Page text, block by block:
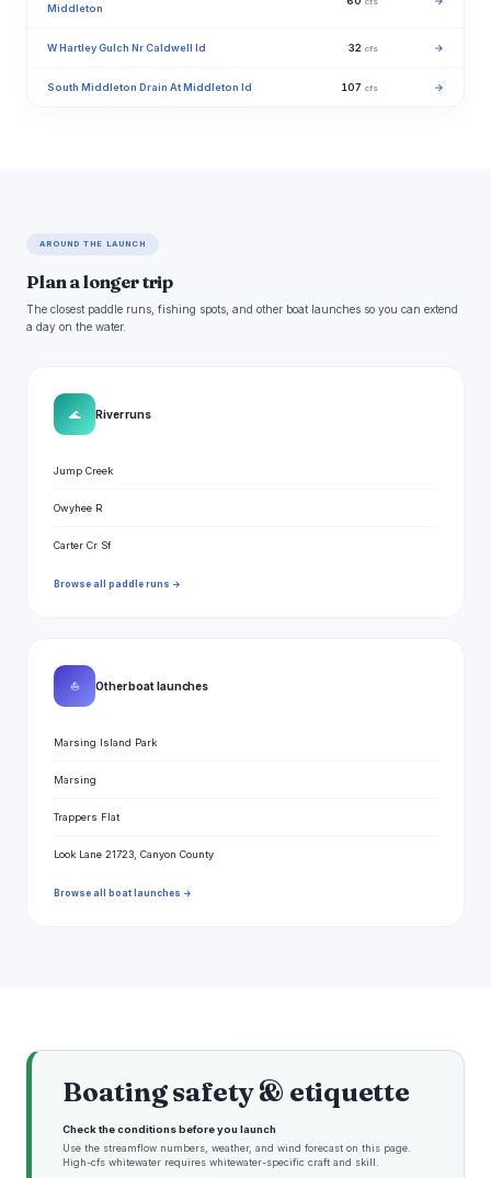
Middleton
W Hartley Gulch Nr Caldwell Id 32 cfs →
South Middleton Drain At Middleton Id 107 cfs →
AROUND THE LAUNCH
Plan a longer trip
The closest paddle runs, fishing spots, and other boat launches so you can extend
a day on the water.
🌊 River runs
Jump Creek
Owyhee R
Carter Cr Sf
Browse all paddle runs →
⛵ Other boat launches
Marsing Island Park
Marsing
Trappers Flat
Look Lane 21723, Canyon County
Browse all boat launches →
Boating safety & etiquette
Check the conditions before you launch
Use the streamflow numbers, weather, and wind forecast on this page.
High-cfs whitewater requires whitewater-specific craft and skill.